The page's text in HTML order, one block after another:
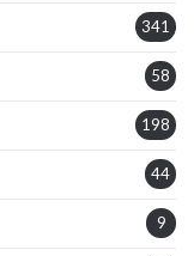
341
58
198
44
9